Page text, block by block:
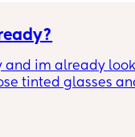
and im already
tinted glasses